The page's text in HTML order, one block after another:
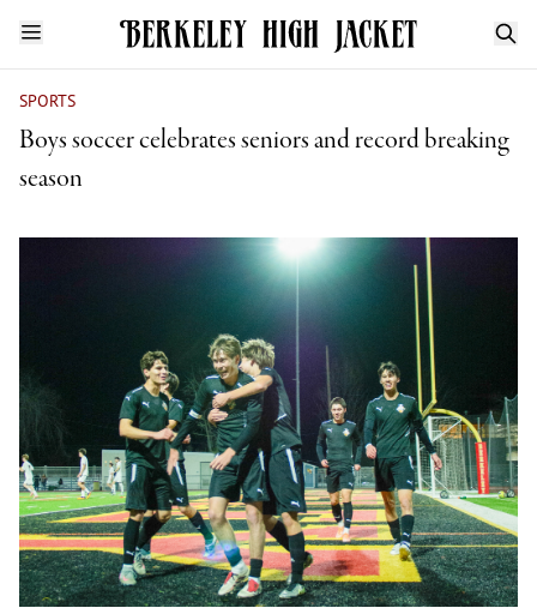
SPORTS
Boys soccer celebrates seniors and record breaking
season